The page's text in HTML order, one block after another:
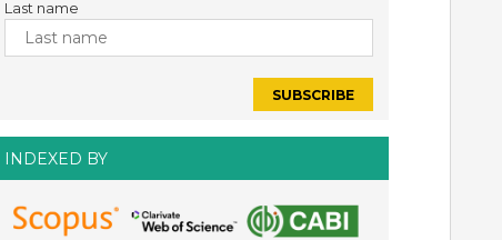
Last name
INDEXED BY